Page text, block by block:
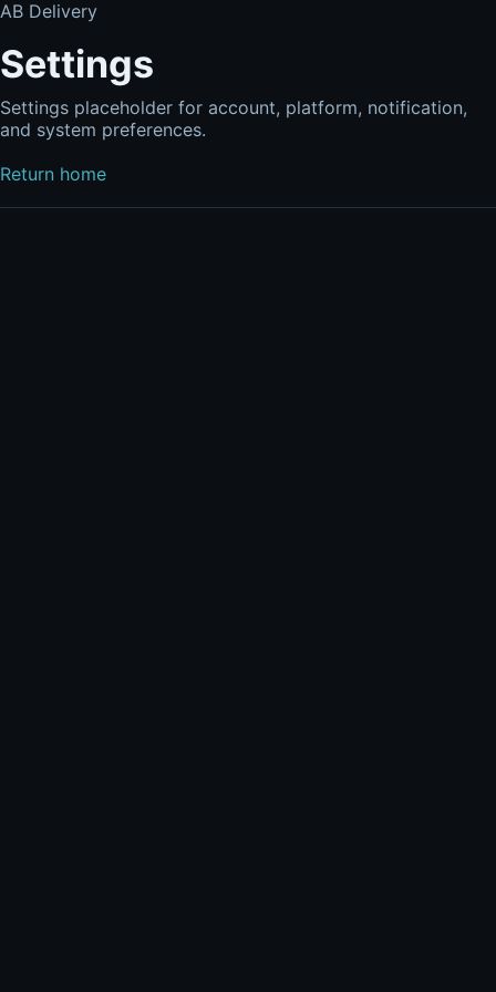
AB Delivery
Settings
Settings placeholder for account, platform, notification,
and system preferences.
Return home